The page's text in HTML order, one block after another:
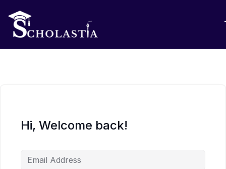
Hi, Welcome back!